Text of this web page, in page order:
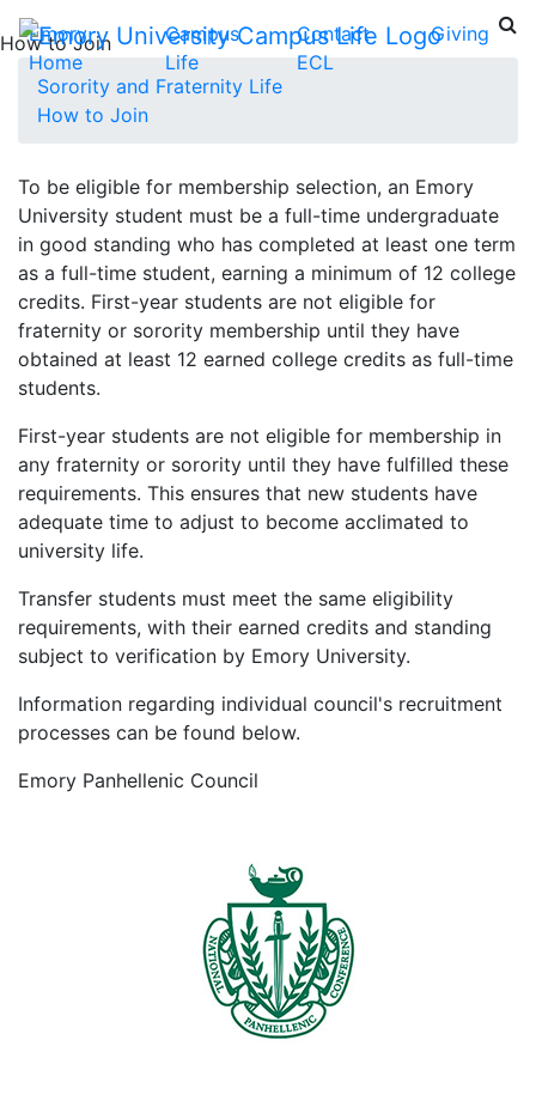
Emory
Home
Campus
Life
Contact
ECL
Giving
How to Join
Sorority and Fraternity Life
How to Join
To be eligible for membership selection, an Emory
University student must be a full-time undergraduate
in good standing who has completed at least one term
as a full-time student, earning a minimum of 12 college
credits. First-year students are not eligible for
fraternity or sorority membership until they have
obtained at least 12 earned college credits as full-time
students.
First-year students are not eligible for membership in
any fraternity or sorority until they have fulfilled these
requirements. This ensures that new students have
adequate time to adjust to become acclimated to
university life.
Transfer students must meet the same eligibility
requirements, with their earned credits and standing
subject to verification by Emory University.
Information regarding individual council's recruitment
processes can be found below.
Emory Panhellenic Council